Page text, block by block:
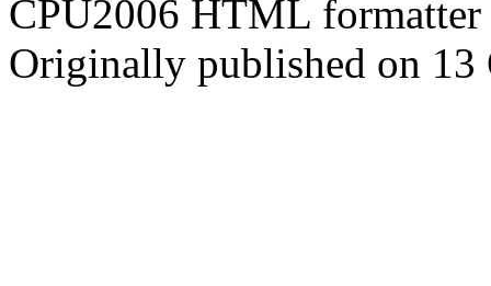
CPU2006 HTML
Originally published on 13